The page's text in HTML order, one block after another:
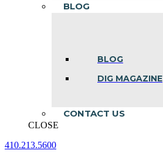
BLOG
BLOG
DIG MAGAZINE
CONTACT US
CLOSE
410.213.5600